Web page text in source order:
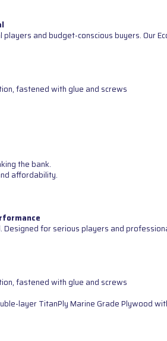
and budget-conscious buyers.
fastened with glue and screws
the bank.
affordability.
for serious players and
fastened with glue and screws
layer TitanPly Marine Grade Plywood